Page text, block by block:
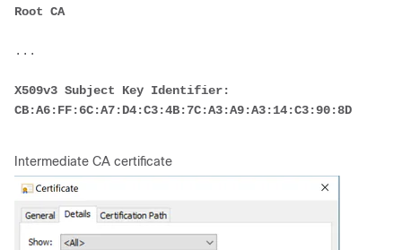
Root CA
...
X509v3 Subject Key Identifier:
Intermediate CA certificate